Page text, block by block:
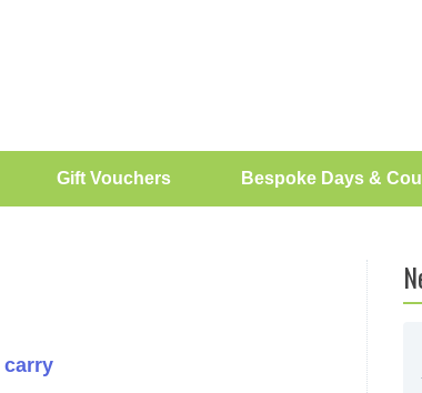
Gift Vouchers Bespoke Days &
carry